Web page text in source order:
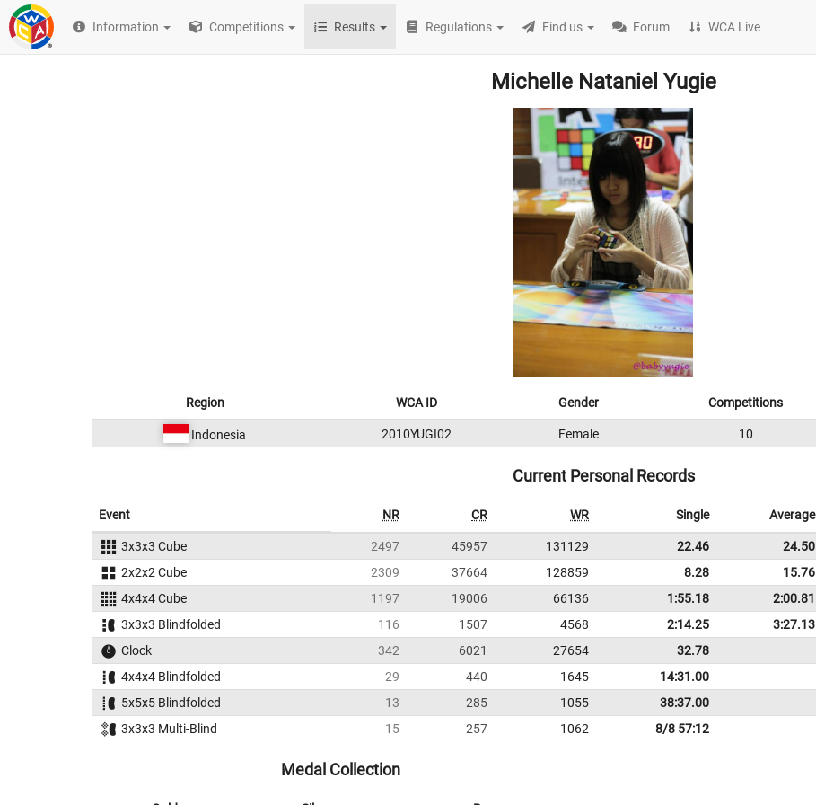
Information Competitions Results Regulations Find us Forum WCA Live
Michelle Nataniel Yugie
Region WCA ID Gender Competitions
Indonesia 2010YUGI02 Female 10
Current Personal Records
Event NR CR WR Single Average
3x3x3 Cube 2497 45957 131129 22.46 24.50
2x2x2 Cube
2309 37664 128859 8.28 15.76
4x4x4 Cube
1197 19006 66136 1:55.18 2:00.81
3x3x3 Blindfolded
116 1507 4568 2:14.25 3:27.13
Clock
342 6021 27654
32.78
4x4x4 Blindfolded
29 440 1645
14:31.00
5x5x5 Blindfolded
13 285 1055
38:37.00
3x3x3 Multi-Blind
15 257 1062 8/8 57:12
Medal Collection